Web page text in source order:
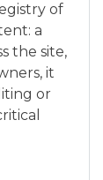
of
a
the site,
it
or